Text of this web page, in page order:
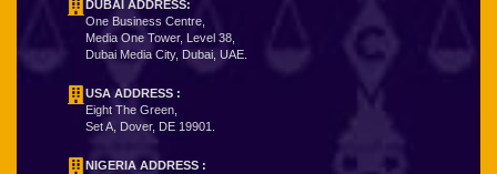
DUBAI ADDRESS:
One Business Centre,
Media One Tower, Level 38,
Dubai Media City, Dubai, UAE.
USA ADDRESS :
Eight The Green,
Set A, Dover, DE 19901.
NIGERIA ADDRESS :